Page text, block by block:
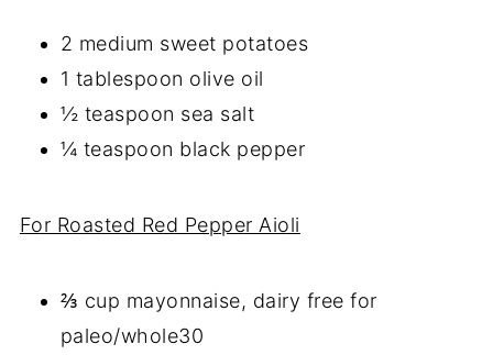
2 medium sweet potatoes
1 tablespoon olive oil
½ teaspoon sea salt
¼ teaspoon black pepper
For Roasted Red Pepper Aioli
⅔ cup mayonnaise, dairy free for
paleo/whole30